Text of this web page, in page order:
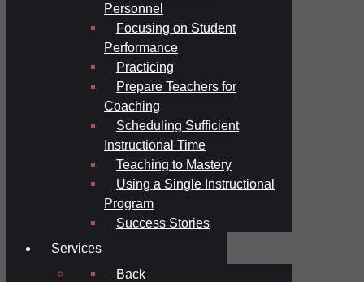
Personnel
Focusing on Student
Performance
Practicing
Prepare Teachers for
Coaching
Scheduling Sufficient
Instructional Time
Teaching to Mastery
Using a Single Instructional
Program
Success Stories
Services
Back